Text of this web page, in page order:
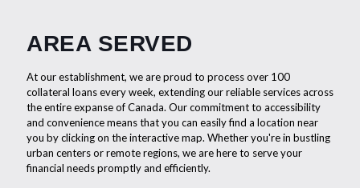
AREA SERVED
At our establishment, we are proud to process over 100
collateral loans every week, extending our reliable services across
the entire expanse of Canada. Our commitment to accessibility
and convenience means that you can easily find a location near
you by clicking on the interactive map. Whether you're in bustling
urban centers or remote regions, we are here to serve your
financial needs promptly and efficiently.